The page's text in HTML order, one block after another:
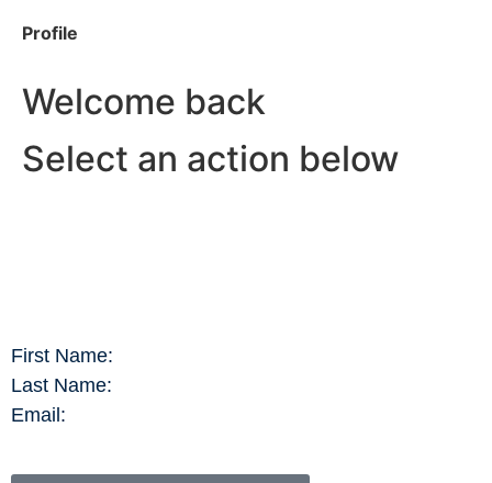
Profile
Welcome back
Select an action below
First Name:
Last Name:
Email: